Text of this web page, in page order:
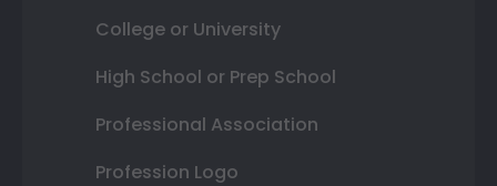
College or University
High School or Prep School
Professional Association
Profession Logo